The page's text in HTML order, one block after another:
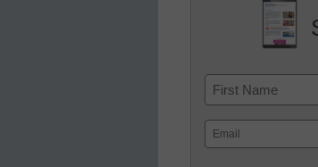
Name
First
Email
(Required)